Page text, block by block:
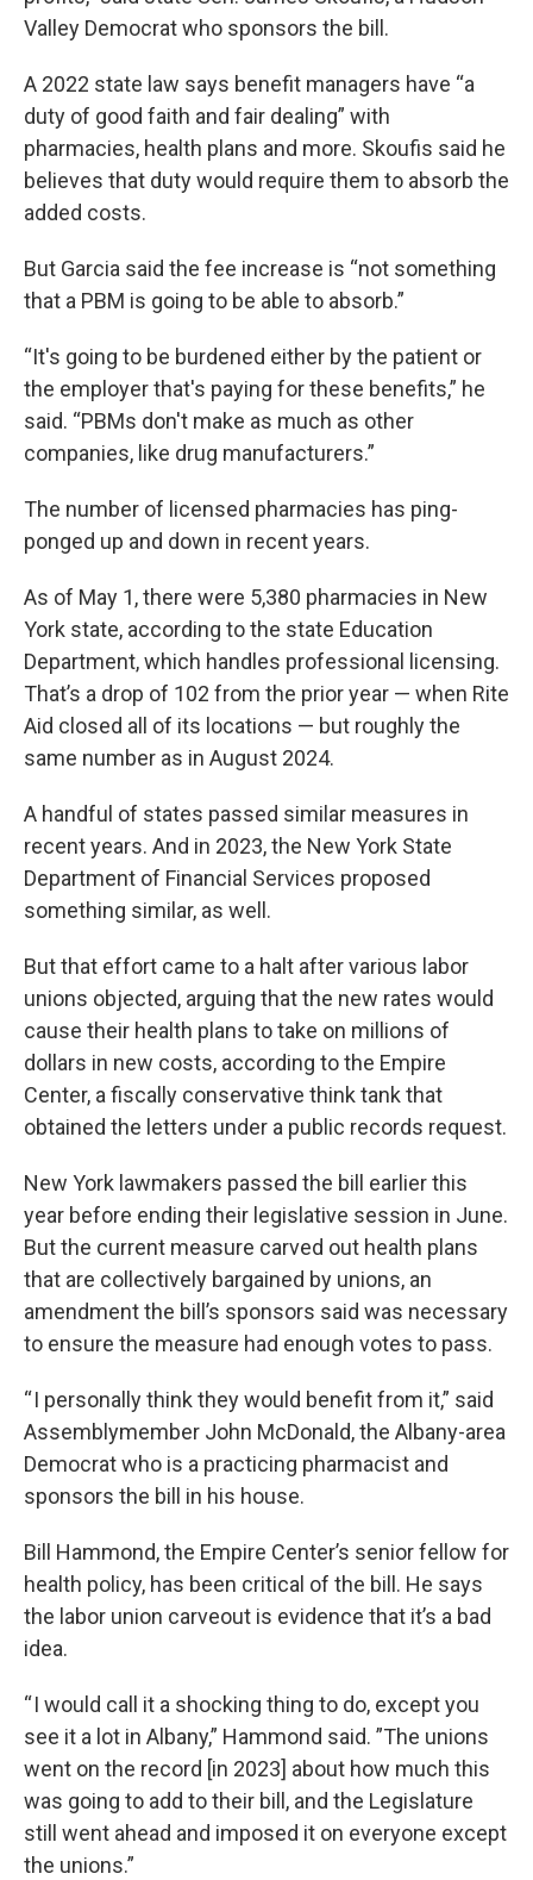
Valley Democrat who sponsors the bill.
A 2022 state law says benefit managers have “a
duty of good faith and fair dealing” with
pharmacies, health plans and more. Skoufis said he
believes that duty would require them to absorb the
added costs.
But Garcia said the fee increase is “not something
that a PBM is going to be able to absorb.”
“It's going to be burdened either by the patient or
the employer that's paying for these benefits,” he
said. “PBMs don't make as much as other
companies, like drug manufacturers.”
The number of licensed pharmacies has ping-
ponged up and down in recent years.
As of May 1, there were 5,380 pharmacies in New
York state, according to the state Education
Department, which handles professional licensing.
That’s a drop of 102 from the prior year — when Rite
Aid closed all of its locations — but roughly the
same number as in August 2024.
A handful of states passed similar measures in
recent years. And in 2023, the New York State
Department of Financial Services proposed
something similar, as well.
But that effort came to a halt after various labor
unions objected, arguing that the new rates would
cause their health plans to take on millions of
dollars in new costs, according to the Empire
Center, a fiscally conservative think tank that
obtained the letters under a public records request.
New York lawmakers passed the bill earlier this
year before ending their legislative session in June.
But the current measure carved out health plans
that are collectively bargained by unions, an
amendment the bill’s sponsors said was necessary
to ensure the measure had enough votes to pass.
“ I personally think they would benefit from it,” said
Assemblymember John McDonald, the Albany-area
Democrat who is a practicing pharmacist and
sponsors the bill in his house.
Bill Hammond, the Empire Center’s senior fellow for
health policy, has been critical of the bill. He says
the labor union carveout is evidence that it’s a bad
idea.
“ I would call it a shocking thing to do, except you
see it a lot in Albany,” Hammond said. ”The unions
went on the record [in 2023] about how much this
was going to add to their bill, and the Legislature
still went ahead and imposed it on everyone except
the unions.”